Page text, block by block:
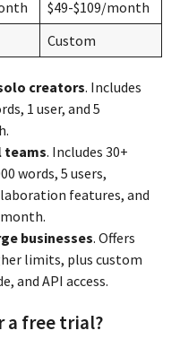
$49-$109/month
Custom
creators. Includes
1 user, and 5
teams. Includes 30+
words, 5 users,
features, and
businesses. Offers
limits, plus custom
and API access.
a free trial?